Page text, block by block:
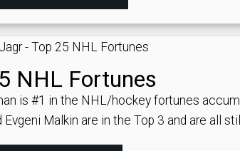
NHL Fortunes
is #1 in the NHL/hockey fortunes
Evgeni Malkin are in the Top 3 and are all